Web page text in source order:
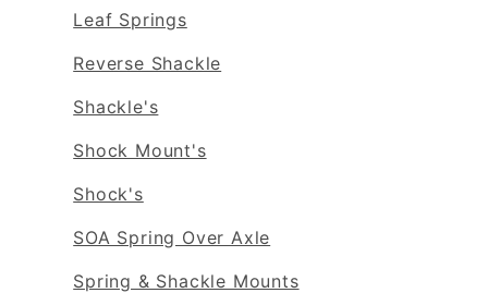
Leaf Springs
Reverse Shackle
Shackle's
Shock Mount's
Shock's
SOA Spring Over Axle
Spring & Shackle Mounts